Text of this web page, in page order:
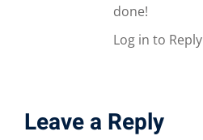
done!
Log in to Reply
Leave a Reply